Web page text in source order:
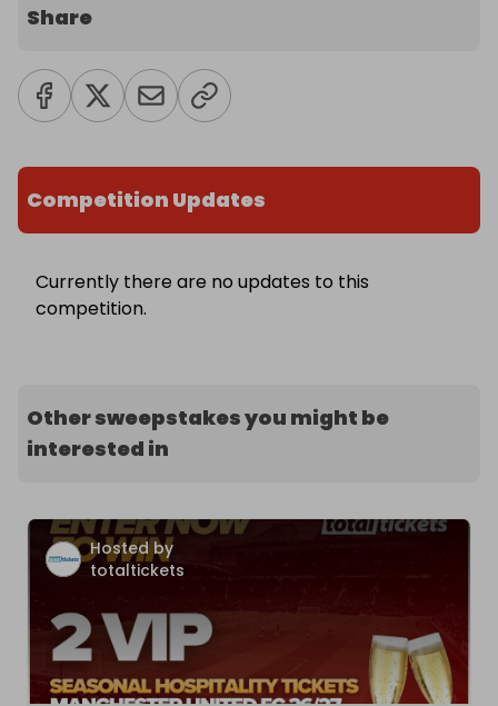
Share
Competition Updates
Currently there are no updates to this
competition.
Other sweepstakes you might be
interested in
Hosted by
totaltickets